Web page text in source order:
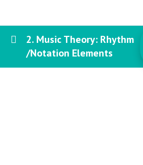
2. Music Theory: Rhythm
/Notation Elements